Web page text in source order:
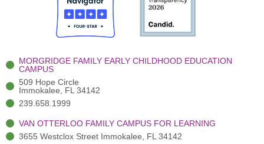
o
o
k
-
t
e
r
(
)
r
a
m
-
MORGRIDGE FAMILY EARLY CHILDHOOD EDUCATION
CAMPUS
509 Hope Circle
Immokalee, FL 34142
239.658.1999
VAN OTTERLOO FAMILY CAMPUS FOR LEARNING
3655 Westclox Street Immokalee, FL 34142